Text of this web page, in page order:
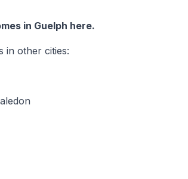
in Guelph here.
in other cities: